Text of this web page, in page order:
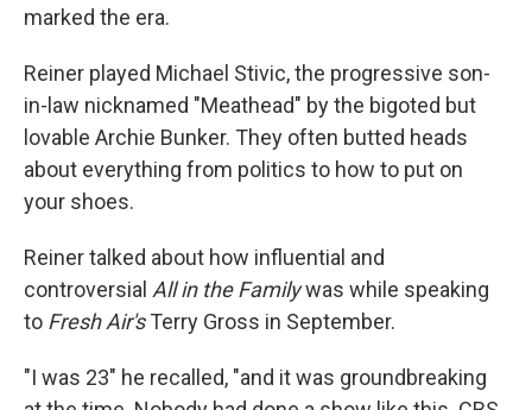
marked the era.
Reiner played Michael Stivic, the progressive son-
in-law nicknamed "Meathead" by the bigoted but
lovable Archie Bunker. They often butted heads
about everything from politics to how to put on
your shoes.
Reiner talked about how influential and
controversial All in the Familywas while speaking
to Fresh Air'sTerry Gross in September.
"I was 23" he recalled, "and it was groundbreaking